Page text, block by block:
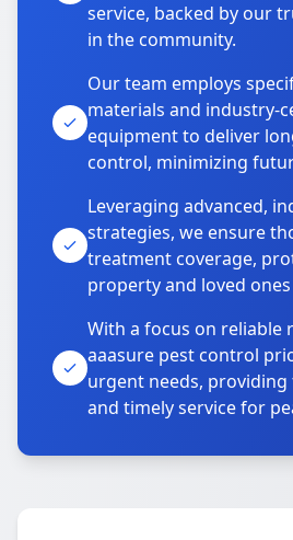
service, backed by our
in the community.
Our team employs
materials and industry-
equipment to deliver
control, minimizing
Leveraging advanced,
strategies, we ensure
treatment coverage,
property and loved
With a focus on reliable
aaasure pest control
urgent needs, providing
and timely service for